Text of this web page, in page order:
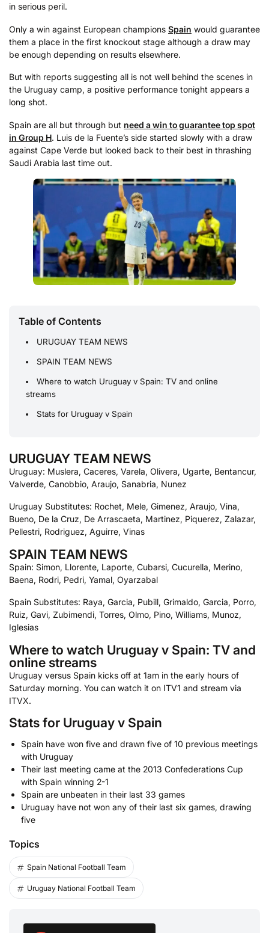
in serious peril.
Only a win against European champions Spain would guarantee
them a place in the first knockout stage although a draw may
be enough depending on results elsewhere.
But with reports suggesting all is not well behind the scenes in
the Uruguay camp, a positive performance tonight appears a
long shot.
Spain are all but through but need a win to guarantee top spot
in Group H. Luis de la Fuente’s side started slowly with a draw
against Cape Verde but looked back to their best in thrashing
Saudi Arabia last time out.
Table of Contents
URUGUAY TEAM NEWS
SPAIN TEAM NEWS
Where to watch Uruguay v Spain: TV and online
streams
Stats for Uruguay v Spain
URUGUAY TEAM NEWS
Uruguay: Muslera, Caceres, Varela, Olivera, Ugarte, Bentancur,
Valverde, Canobbio, Araujo, Sanabria, Nunez
Uruguay Substitutes: Rochet, Mele, Gimenez, Araujo, Vina,
Bueno, De la Cruz, De Arrascaeta, Martinez, Piquerez, Zalazar,
Pellestri, Rodriguez, Aguirre, Vinas
SPAIN TEAM NEWS
Spain: Simon, Llorente, Laporte, Cubarsi, Cucurella, Merino,
Baena, Rodri, Pedri, Yamal, Oyarzabal
Spain Substitutes: Raya, Garcia, Pubill, Grimaldo, Garcia, Porro,
Ruiz, Gavi, Zubimendi, Torres, Olmo, Pino, Williams, Munoz,
Iglesias
Where to watch Uruguay v Spain: TV and
online streams
Uruguay versus Spain kicks off at 1am in the early hours of
Saturday morning. You can watch it on ITV1 and stream via
ITVX.
Stats for Uruguay v Spain
Spain have won five and drawn five of 10 previous meetings
with Uruguay
Their last meeting came at the 2013 Confederations Cup
with Spain winning 2-1
Spain are unbeaten in their last 33 games
Uruguay have not won any of their last six games, drawing
five
Topics
Spain National Football Team
Uruguay National Football Team